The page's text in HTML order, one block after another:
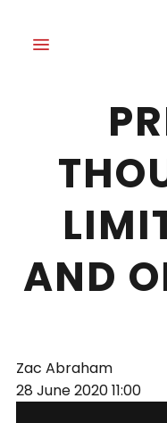
AND
Zac Abraham
28 June 202011:00